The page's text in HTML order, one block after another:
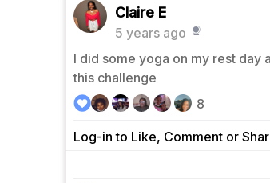
Claire E
5 years ago
I did some yoga on my rest day
this challenge
Log-in to Like, Comment or
8